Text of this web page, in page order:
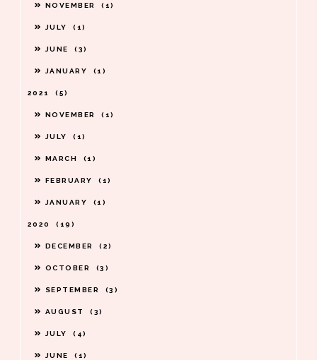
NOVEMBER 1
JULY 1
JUNE 3
JANUARY 1
2021 5
NOVEMBER 1
JULY 1
MARCH 1
FEBRUARY 1
JANUARY 1
2020 19
DECEMBER 2
OCTOBER 3
SEPTEMBER 3
AUGUST 3
JULY 4
JUNE 1